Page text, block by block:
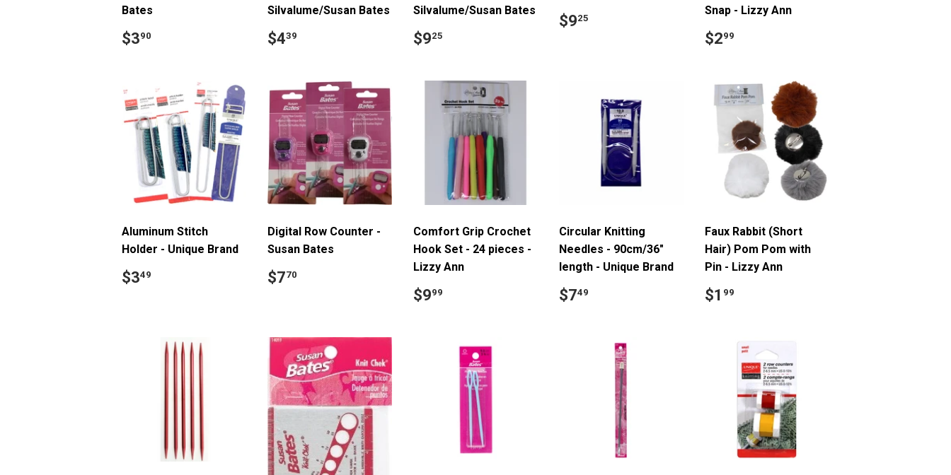
Bates
Regular
price
$390
Silvalume/Susan Bates
Regular
price
$439
Silvalume/Susan Bates
Regular
price
$925
Regular
price
$925
Snap - Lizzy Ann
Regular
price
$299
Aluminum Stitch
Holder - Unique Brand
Regular
price
$349
Digital Row Counter -
Susan Bates
Regular
price
$770
Comfort Grip Crochet
Hook Set - 24 pieces -
Lizzy Ann
Regular
price
$999
Circular Knitting
Needles - 90cm/36"
length - Unique Brand
Regular
price
$749
Faux Rabbit (Short
Hair) Pom Pom with
Pin - Lizzy Ann
Regular
price
$1 99